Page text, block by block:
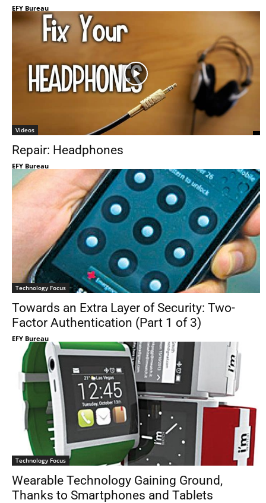
EFY Bureau
Videos
Repair: Headphones
EFY Bureau
Technology Focus
Towards an Extra Layer of Security: Two-
Factor Authentication (Part 1 of 3)
EFY Bureau
Technology Focus
Wearable Technology Gaining Ground,
Thanks to Smartphones and Tablets